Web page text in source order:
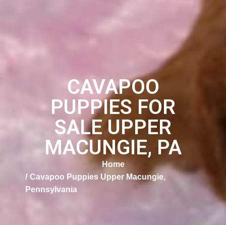
CAVAPOO
PUPPIES FOR
SALE UPPER
MACUNGIE, PA
Home
Cavapoo Puppies Upper Macungie,
Pennsylvania